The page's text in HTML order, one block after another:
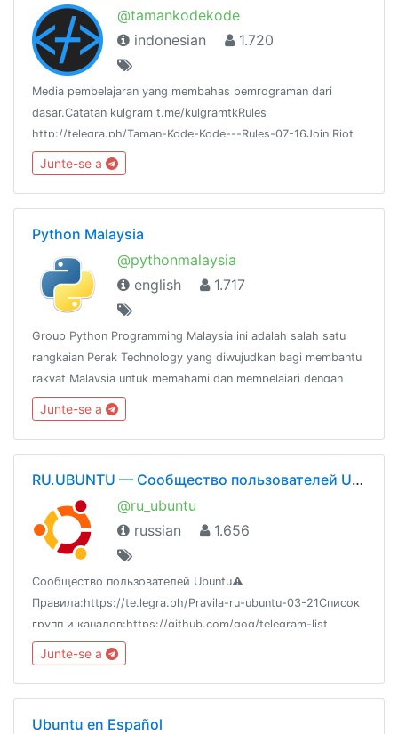
@tamankodekode
indonesian
1.720
Media pembelajaran yang membahas pemrograman dari
dasar.Catatan kulgram t.me/kulgramtkRules
http://telegra.ph/Taman-Kode-Kode---Rules-07-16Join Riot
IM:https://riot.im/app/#/room/#tamankodekode:matrix.org
Junte-se a
Python Malaysia
@pythonmalaysia
english
1.717
Group Python Programming Malaysia ini adalah salah satu
rangkaian Perak Technology yang diwujudkan bagi membantu
rakyat Malaysia untuk memahami dan mempelajari dengan
lebih mendalam mengenai bahasa pengaturcaraan
Python.@peraktechnology
Junte-se a
RU.UBUNTU — Сообщество пользователей Ubuntu
@ru_ubuntu
russian
1.656
Сообщество пользователей Ubuntu⚠️
Правила:https://te.legra.ph/Pravila-ru-ubuntu-03-21Список
групп и каналов:https://github.com/goq/telegram-list
Junte-se a
Ubuntu en Español